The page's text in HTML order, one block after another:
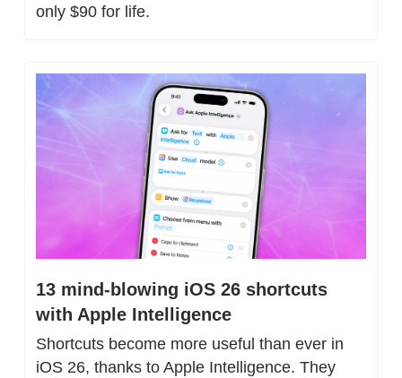
only $90 for life.
13 mind-blowing iOS 26 shortcuts
with Apple Intelligence
Shortcuts become more useful than ever in
iOS 26, thanks to Apple Intelligence. They